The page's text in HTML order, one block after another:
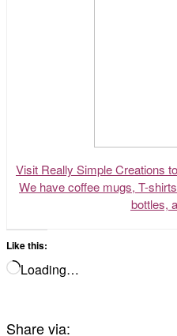
Visit Really Simple Creations
We have coffee mugs, T-
bottles,
Like this:
Loading…
Share via: